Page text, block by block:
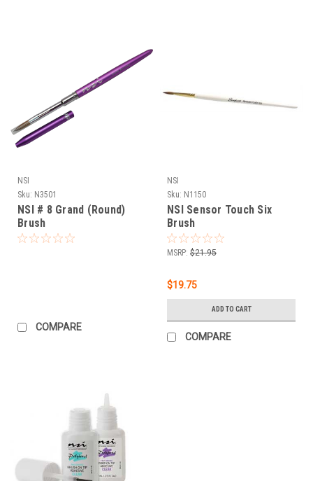
NSI
Sku: N3501
NSI # 8 Grand (Round)
Brush
COMPARE
NSI
Sku: N1150
NSI Sensor Touch Six
Brush
MSRP: $21.95
$19.75
ADD TO CART
COMPARE